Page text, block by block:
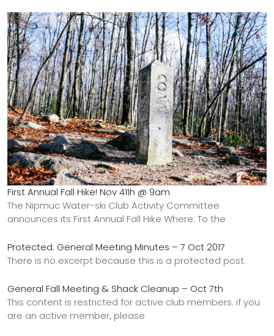
First Annual Fall Hike! Nov 411h @ 9am
The Nipmuc Water-ski Club Activity Committee
announces its First Annual Fall Hike Where: To the
Protected: General Meeting Minutes – 7 Oct 2017
There is no excerpt because this is a protected post.
General Fall Meeting & Shack Cleanup – Oct 7th
This content is restricted for active club members. if you
are an active member, please